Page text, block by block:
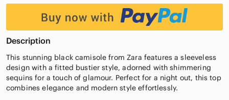
Description
This stunning black camisole from Zara features a sleeveless
design with a fitted bustier style, adorned with shimmering
sequins for a touch of glamour. Perfect for a night out, this top
combines elegance and modern style effortlessly.